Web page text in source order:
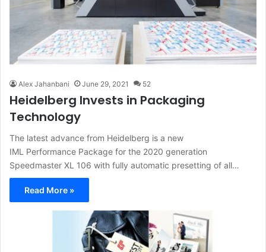
Alex Jahanbani June 29, 2021 52
Heidelberg Invests in Packaging
Technology
The latest advance from Heidelberg is a new
IML Performance Package for the 2020 generation
Speedmaster XL 106 with fully automatic presetting of all…
Read More »